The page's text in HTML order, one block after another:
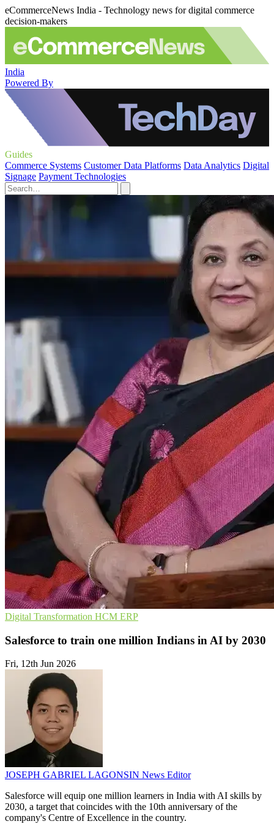
eCommerceNews India - Technology news for digital commerce
decision-makers
India
Powered By
Guides
Commerce Systems Customer Data Platforms Data Analytics Digital
Signage Payment Technologies
Digital Transformation HCM ERP
Salesforce to train one million Indians in AI by 2030
Fri, 12th Jun 2026
JOSEPH GABRIEL LAGONSIN News Editor
Salesforce will equip one million learners in India with AI skills by
2030, a target that coincides with the 10th anniversary of the
company's Centre of Excellence in the country.